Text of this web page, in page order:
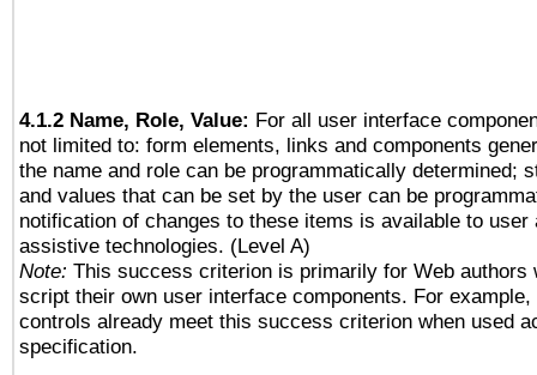
4.1.2 Name, Role, Value: For all user interface
not limited to: form elements, links and components
the name and role can be programmatically determined;
and values that can be set by the user can be
notification of changes to these items is available to user
assistive technologies. (Level A)
Note: This success criterion is primarily for Web authors
script their own user interface components. For example,
controls already meet this success criterion when used
specification.